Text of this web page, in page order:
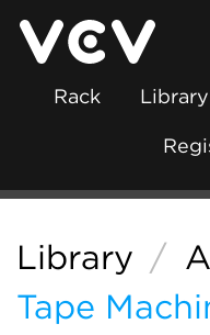
Rack Library
Library /
Tape